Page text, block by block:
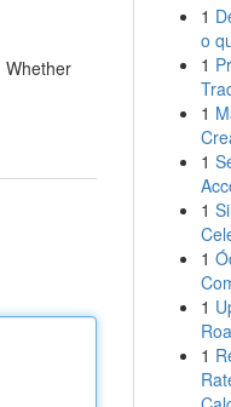
Whether
1
o
1
1
1
1
1
1
1